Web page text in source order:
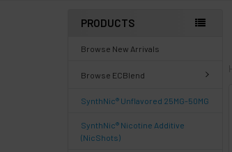
PRODUCTS
Browse New Arrivals
Browse ECBlend
SynthNic® Unflavored 25MG-50MG
SynthNic® Nicotine Additive
(NicShots)